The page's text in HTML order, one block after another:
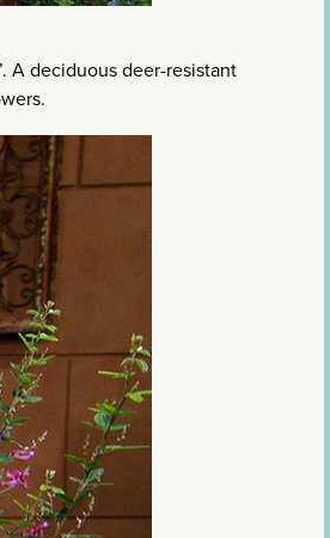
A deciduous deer-resistant